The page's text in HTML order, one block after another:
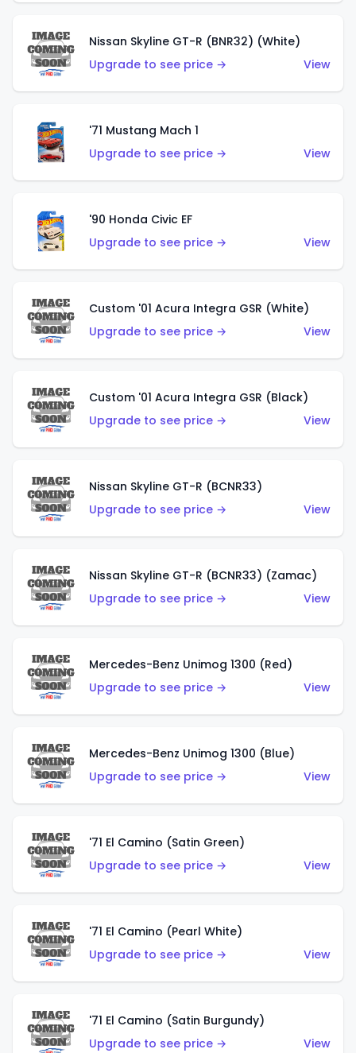
Nissan Skyline GT-R (BNR32) (White)
Upgrade to see price →
View
'71 Mustang Mach 1
Upgrade to see price →
View
'90 Honda Civic EF
Upgrade to see price →
View
Custom '01 Acura Integra GSR (White)
Upgrade to see price →
View
Custom '01 Acura Integra GSR (Black)
Upgrade to see price →
View
Nissan Skyline GT-R (BCNR33)
Upgrade to see price →
View
Nissan Skyline GT-R (BCNR33) (Zamac)
Upgrade to see price →
View
Mercedes-Benz Unimog 1300 (Red)
Upgrade to see price →
View
Mercedes-Benz Unimog 1300 (Blue)
Upgrade to see price →
View
'71 El Camino (Satin Green)
Upgrade to see price →
View
'71 El Camino (Pearl White)
Upgrade to see price →
View
'71 El Camino (Satin Burgundy)
Upgrade to see price →
View